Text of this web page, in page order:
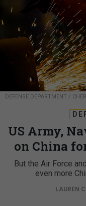
DEFENSE DEPARTMENT /
US Army,
on China
But the Air Force
even more
LAUREN